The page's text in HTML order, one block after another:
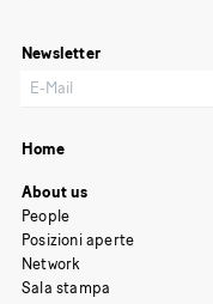
Newsletter
Home
About us
People
Posizioni aperte
Network
Sala stampa